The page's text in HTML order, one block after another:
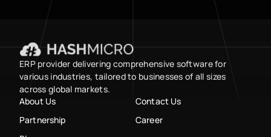
ERP provider delivering comprehensive software for
various industries, tailored to businesses of all sizes
across global markets.
About Us
Contact Us
Partnership
Career